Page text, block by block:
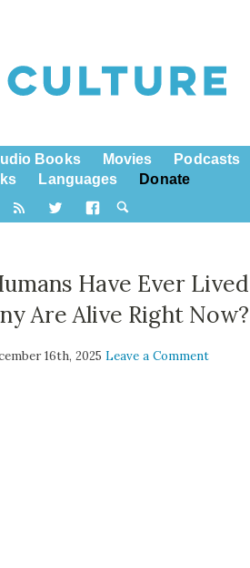
Books Movies
Podcasts
Languages Donate
Have Ever
Are Alive Right Now?
16th, 2025Leave a Comment